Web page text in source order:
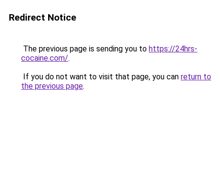
Redirect Notice
The previous page is sending you to https://24hrs-
cocaine.com/.
If you do not want to visit that page, you can return to
the previous page.